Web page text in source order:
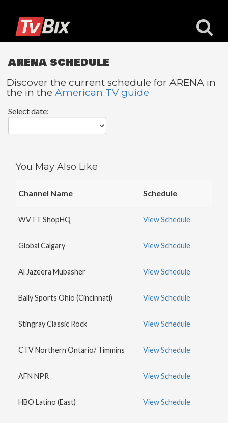
Channels
ACC
Starz
Comedy
5
STAR
HBO
JR.
ARENA SCHEDULE
Discover the current schedule for ARENA in
the in the American TV guide
Select date:
You May Also Like
Channel Name Schedule
WVTT ShopHQ View Schedule
Global Calgary View Schedule
Al Jazeera Mubasher View Schedule
Bally Sports Ohio (Cincinnati) View Schedule
Stingray Classic Rock View Schedule
CTV Northern Ontario/ Timmins View Schedule
AFN NPR View Schedule
HBO Latino (East) View Schedule